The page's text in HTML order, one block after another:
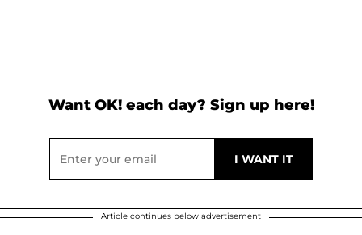
Want OK! each day? Sign up here!
Article continues below advertisement